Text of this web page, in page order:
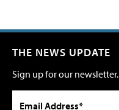
THE NEWS UPDATE
Sign up for our newsletter.
Email Address*